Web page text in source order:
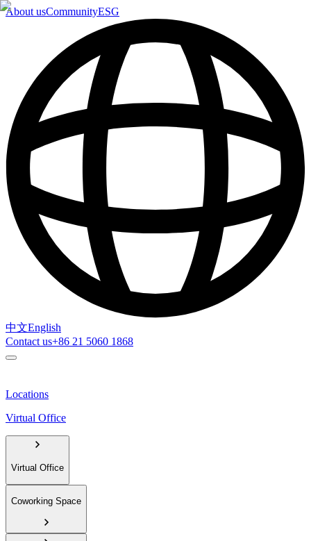
About usCommunityESG
中文English
Contact us+86 21 5060 1868
Locations
Virtual Office
Virtual Office
Coworking Space